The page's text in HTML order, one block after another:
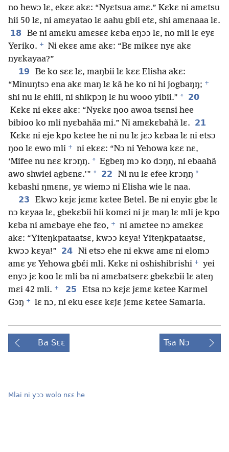
no hewɔ lɛ, ekɛɛ akɛ: “Nyɛtsua amɛ.” Kɛkɛ ni amɛtsu
hii 50 lɛ, ni amɛyatao lɛ aahu gbii etɛ, shi amɛnaaa lɛ.
18
Be ni amɛku amɛsɛɛ kɛba eŋɔɔ lɛ, no mli lɛ eyɛ
Yeriko. +
Ni ekɛɛ amɛ akɛ: “Bɛ mikɛɛ nyɛ akɛ
nyɛkayaa?”
19
Be ko sɛɛ lɛ, maŋbii lɛ kɛɛ Elisha akɛ:
“Minuŋtsɔ ena akɛ maŋ lɛ kã he ko ni hi jogbaŋŋ; +
shi nu lɛ ehiii, ni shikpɔŋ lɛ hu wooo yibii.” * 20
Kɛkɛ ni ekɛɛ akɛ: “Nyɛkɛ ŋoo awoa tsɛnsi hee
bibioo ko mli nyɛbahãa mi.” Ni amɛkɛbahã lɛ. 21
Kɛkɛ ni eje kpo kɛtee he ni nu lɛ jɛɔ kɛbaa lɛ ni etsɔ
ŋoo lɛ ewo mli +
ni ekɛɛ: “Nɔ ni Yehowa kɛɛ nɛ,
‘Mifee nu nɛɛ krɔŋŋ. * Egbeŋ mɔ ko dɔŋŋ, ni ebaahã
awo shwiei agbɛnɛ.’” * 22 Ni nu lɛ efee krɔŋŋ *
kɛbashi ŋmɛnɛ, yɛ wiemɔ ni Elisha wie lɛ naa.
23
Ekwɔ kɛjɛ jɛmɛ kɛtee Betel. Be ni enyiɛ gbɛ lɛ
nɔ kɛyaa lɛ, gbekɛbii hii komɛi ni jɛ maŋ lɛ mli je kpo
kɛba ni amɛbaye ehe fɛo, +
ni amɛtee nɔ amɛkɛɛ
akɛ: “Yiteŋkpataatsɛ, kwɔɔ kɛya! Yiteŋkpataatsɛ,
kwɔɔ kɛya!” 24 Ni etsɔ ehe ni ekwɛ amɛ ni elomɔ
amɛ yɛ Yehowa gbɛ́i mli. Kɛkɛ ni oshishibrishi +
yei
enyɔ jɛ koo lɛ mli ba ni amɛbatserɛ gbekɛbii lɛ ateŋ
mɛi 42 mli. + 25
Etsa nɔ kɛjɛ jɛmɛ kɛtee Karmel
Gɔŋ + lɛ nɔ, ni eku esɛɛ kɛjɛ jɛmɛ kɛtee Samaria.
Ba Sɛɛ Tsa Nɔ
Mlai ni yɔɔ wolo nɛɛ he